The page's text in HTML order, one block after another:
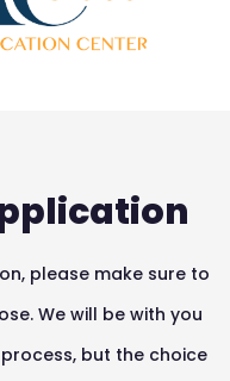
please make sure to
We will be with you
but the choice